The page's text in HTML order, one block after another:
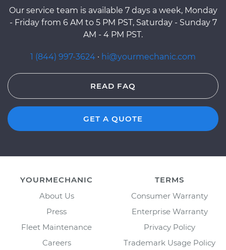
Our service team is available 7 days a week, Monday
- Friday from 6 AM to 5 PM PST, Saturday - Sunday 7
AM - 4 PM PST.
1 (844) 997-3624 · hi@yourmechanic.com
READ FAQ
GET A QUOTE
YOURMECHANIC
About Us
Press
Fleet Maintenance
Careers
TERMS
Consumer Warranty
Enterprise Warranty
Privacy Policy
Trademark Usage Policy